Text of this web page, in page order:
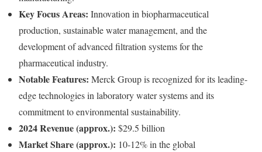
Key Focus Areas: Innovation in biopharmaceutical
production, sustainable water management, and the
development of advanced filtration systems for the
pharmaceutical industry.
Notable Features: Merck Group is recognized for its leading-
edge technologies in laboratory water systems and its
commitment to environmental sustainability.
2024 Revenue (approx.): $29.5 billion
Market Share (approx.): 10-12% in the global